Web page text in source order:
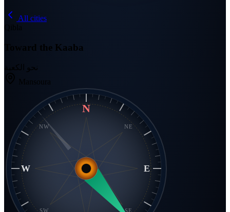
All cities
Qibla
Toward the Kaaba
نحو الكعبة
Mansoura
N
E
W
NE
SE
SW
NW